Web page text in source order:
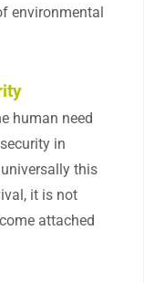
environmental
human need
in
this
it is not
attached